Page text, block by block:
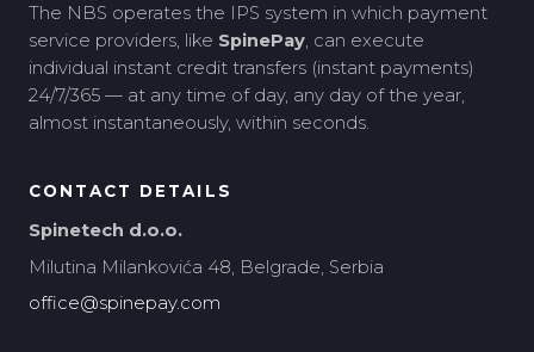
The NBS operates the IPS system in which payment
service providers, like SpinePay, can execute
individual instant credit transfers (instant payments)
24/7/365 — at any time of day, any day of the year,
almost instantaneously, within seconds.
CONTACT DETAILS
Spinetech d.o.o.
Milutina Milankovića 48, Belgrade, Serbia
office@spinepay.com